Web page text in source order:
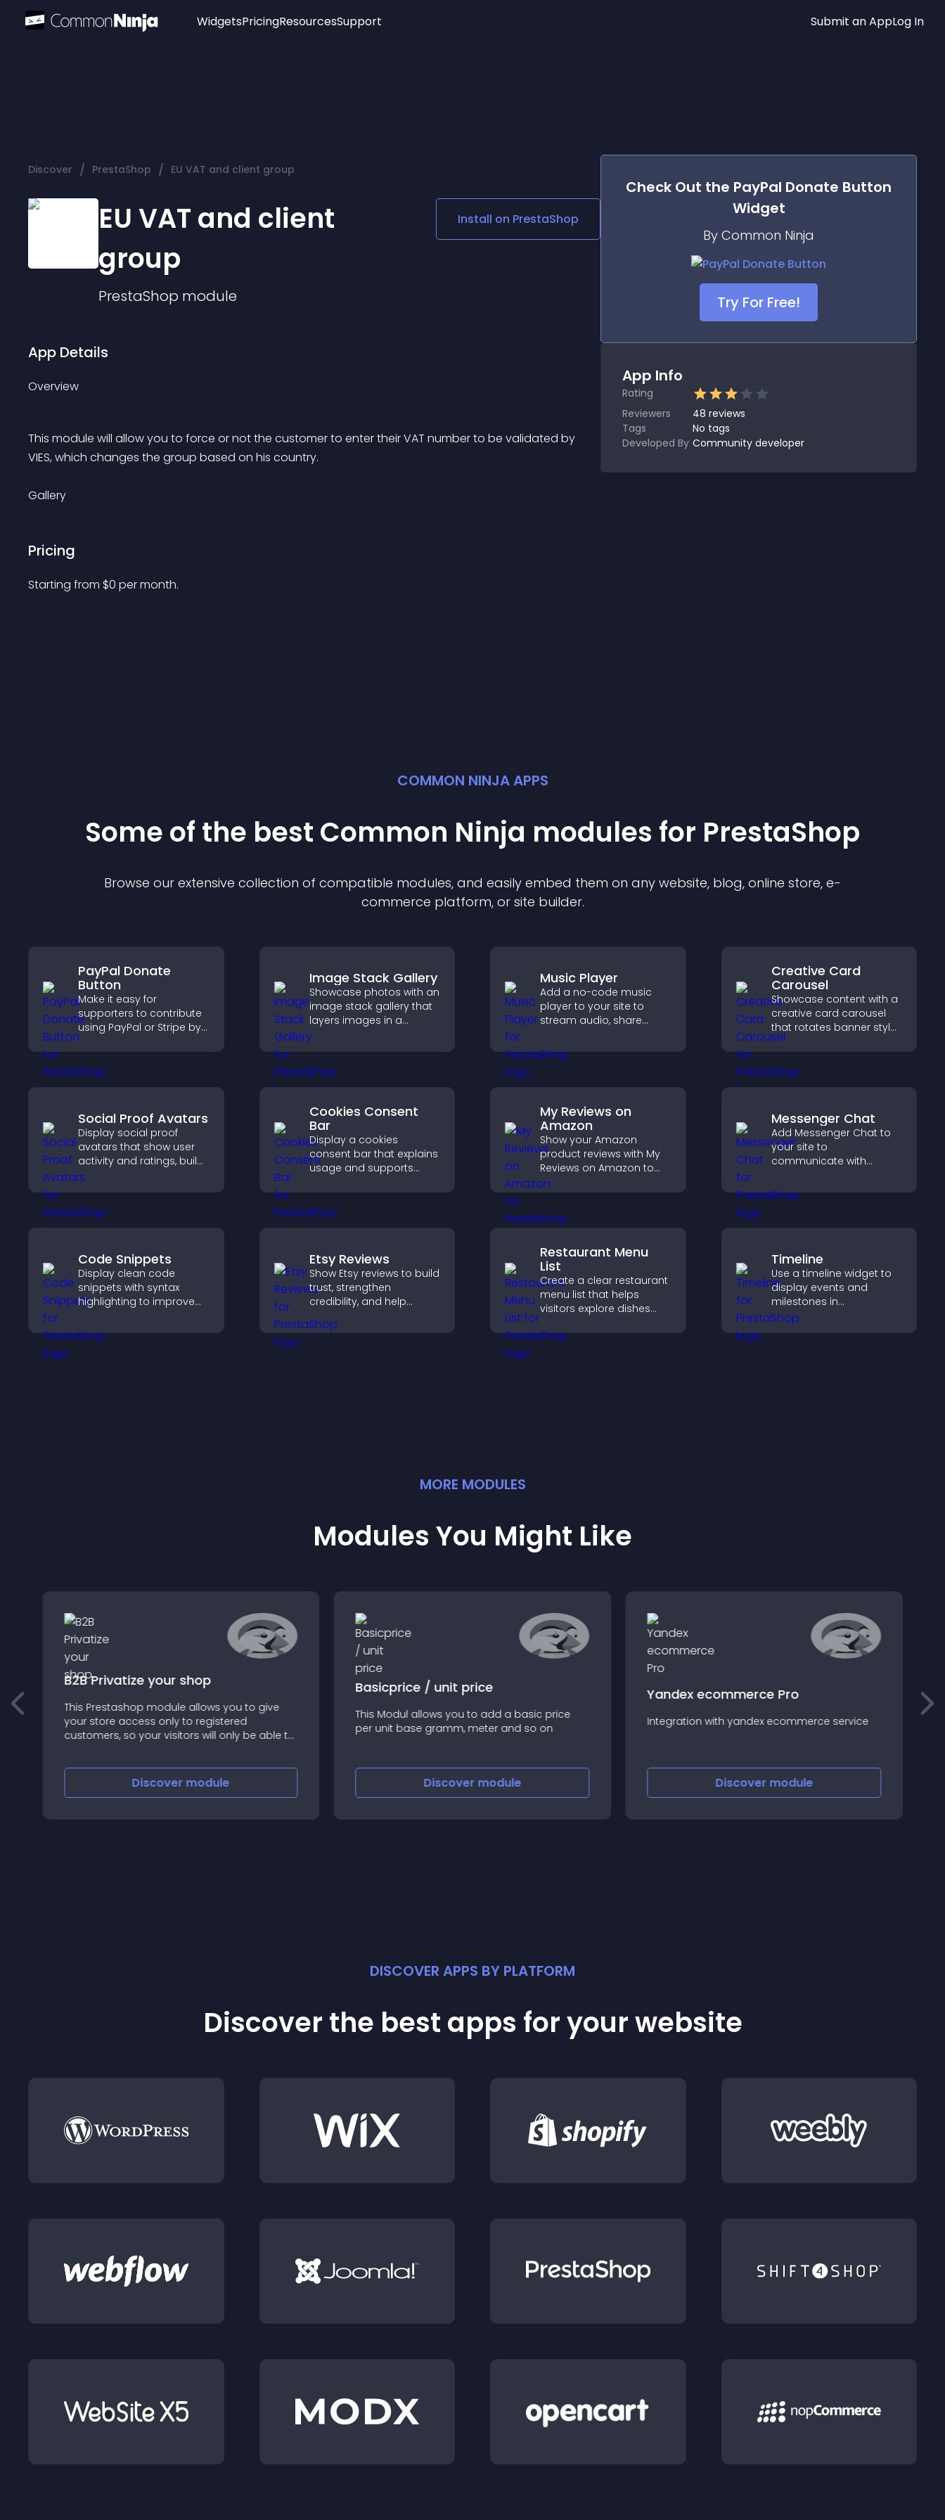
Widgets
Audio Player
Logo
Social Media Links
Lottie Player
PricingResourcesSupport Submit an AppLog In
Discover / PrestaShop / EU VAT and client group
EU VAT and client
group
PrestaShop module
Install on PrestaShop
App Details
Overview
This module will allow you to force or not the customer to enter their VAT number to be validated by
VIES, which changes the group based on his country.
Gallery
Pricing
Starting from $0 per month.
Check Out the PayPal Donate Button
Widget
By Common Ninja
Try For Free!
App Info
Rating
Reviewers
48 reviews
Tags
No tags
Developed By Community developer
COMMON NINJA APPS
Some of the best Common Ninja modules for PrestaShop
Browse our extensive collection of compatible modules, and easily embed them on any website, blog, online store, e-
commerce platform, or site builder.
PayPal Donate
Button
Make it easy for
supporters to contribute
using PayPal or Stripe by
adding a donation
button that keeps giving
fast, secure, and on site.
Image Stack Gallery
Showcase photos with an
image stack gallery that
layers images in a
stacked display with
smooth transitions to
presentation.
Music Player
Add a no-code music
player to your site to
stream audio, share
multiple formats with
easy setup.
Creative Card
Carousel
Showcase content with a
creative card carousel
that rotates banner style
items to highlight offers
and important
messages.
Social Proof Avatars
Display social proof
avatars that show user
activity and ratings, build
trust instantly, and help
visitors feel confident
Cookies Consent
Bar
Display a cookies
consent bar that explains
usage and supports
enhancing user trust and
legal clarity.
My Reviews on
Amazon
Show your Amazon
product reviews with My
Reviews on Amazon to
build trust, boost
credibility, and help
purchase decisions.
Messenger Chat
Add Messenger Chat to
your site to
communicate with
and create a smoother
user experience across
Code Snippets
Display clean code
snippets with syntax
highlighting to improve
help developers scan
examples quickly.
Etsy Reviews
Show Etsy reviews to build
trust, strengthen
credibility, and help
purchase decisions that
Restaurant Menu
List
Create a clear restaurant
menu list that helps
visitors explore dishes
details, and make
Timeline
Use a timeline widget to
display events and
milestones in
chronological order with
images and text so
MORE MODULES
Modules You Might Like
B2B Privatize your shop
This Prestashop module allows you to give
your store access only to registered
customers, so your visitors will only be able to
Discover module
Basicprice / unit price
This Modul allows you to add a basic price
per unit base gramm, meter and so on
Discover module
Yandex ecommerce Pro
Integration with yandex ecommerce service
Discover module
DISCOVER APPS BY PLATFORM
Discover the best apps for your website